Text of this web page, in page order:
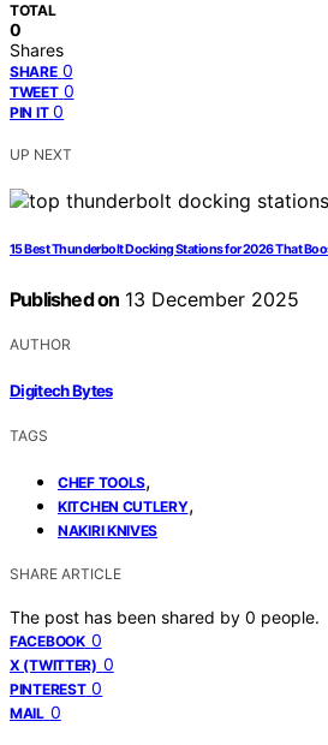
TOTAL
0
Shares
SHARE 0
TWEET 0
PIN IT 0
UP NEXT
15 Best Thunderbolt Docking Stations for 2026 That
Published on 13 December 2025
AUTHOR
Digitech Bytes
TAGS
CHEF TOOLS,
KITCHEN CUTLERY,
NAKIRI KNIVES
SHARE ARTICLE
The post has been shared by 0 people.
FACEBOOK 0
X (TWITTER) 0
PINTEREST 0
MAIL 0